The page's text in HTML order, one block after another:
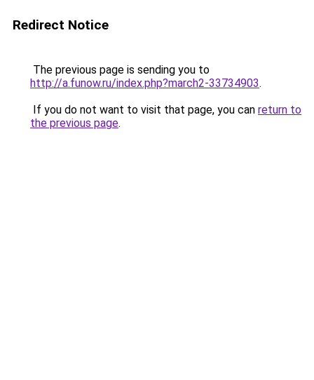
Redirect Notice
The previous page is sending you to
http://a.funow.ru/index.php?march2-33734903.
If you do not want to visit that page, you can return to
the previous page.